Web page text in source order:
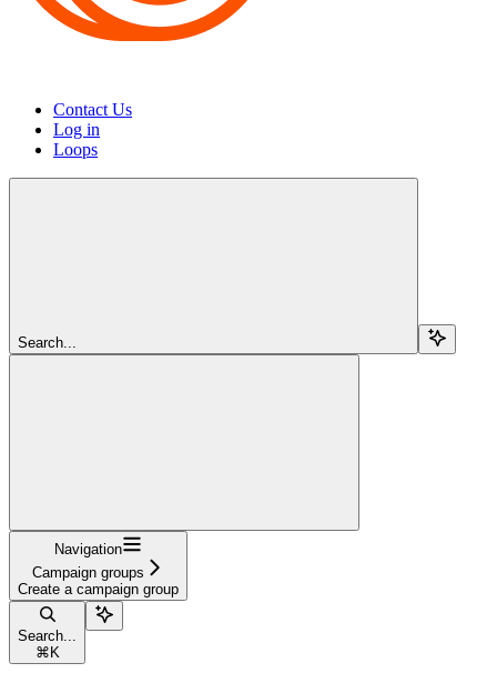
Contact Us
Log in
Loops
Search...
Navigation
Campaign groups
Create a campaign group
Search...
⌘ K